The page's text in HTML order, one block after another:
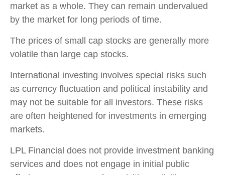
market as a whole. They can remain undervalued
by the market for long periods of time.
The prices of small cap stocks are generally more
volatile than large cap stocks.
International investing involves special risks such
as currency fluctuation and political instability and
may not be suitable for all investors. These risks
are often heightened for investments in emerging
markets.
LPL Financial does not provide investment banking
services and does not engage in initial public